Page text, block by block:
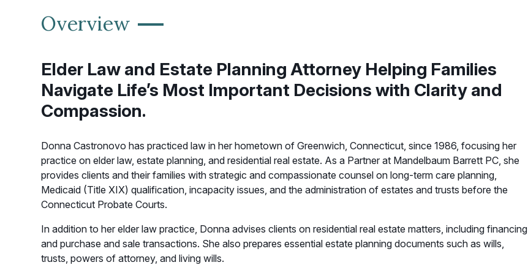
Overview —
Elder Law and Estate Planning Attorney Helping Families
Navigate Life’s Most Important Decisions with Clarity and
Compassion.
Donna Castronovo has practiced law in her hometown of Greenwich, Connecticut, since 1986, focusing her
practice on elder law, estate planning, and residential real estate. As a Partner at Mandelbaum Barrett PC, she
provides clients and their families with strategic and compassionate counsel on long-term care planning,
Medicaid (Title XIX) qualification, incapacity issues, and the administration of estates and trusts before the
Connecticut Probate Courts.
In addition to her elder law practice, Donna advises clients on residential real estate matters, including financing
and purchase and sale transactions. She also prepares essential estate planning documents such as wills,
trusts, powers of attorney, and living wills.